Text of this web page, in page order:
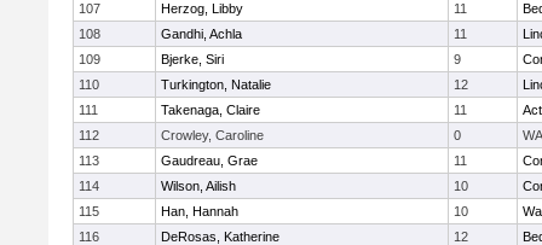
107
Herzog, Libby 11
108
Gandhi, Achla 11
109
Bjerke, Siri 9
110
Turkington, Natalie 12
111
Takenaga, Claire 11
112
Crowley, Caroline 0
113
Gaudreau, Grae 11
114
Wilson, Ailish 10
115
Han, Hannah 10
116
DeRosas, Katherine 12